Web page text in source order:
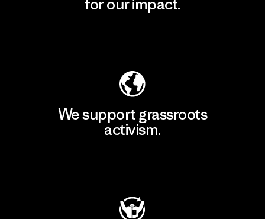
for our impact.
We support grassroots
activism.